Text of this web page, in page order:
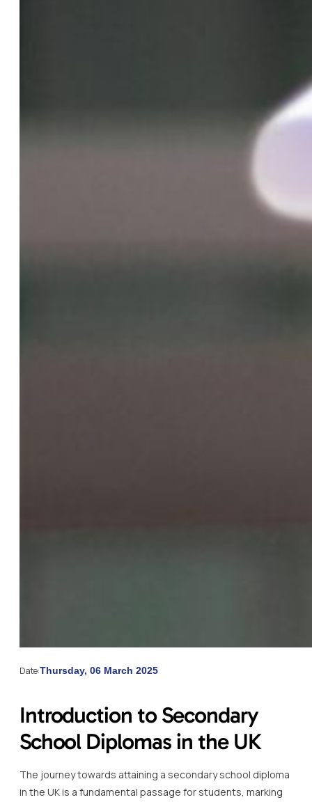
Date:Thursday, 06 March 2025
Introduction to Secondary
School Diplomas in the UK
The journey towards attaining a secondary school diploma
in the UK is a fundamental passage for students, marking